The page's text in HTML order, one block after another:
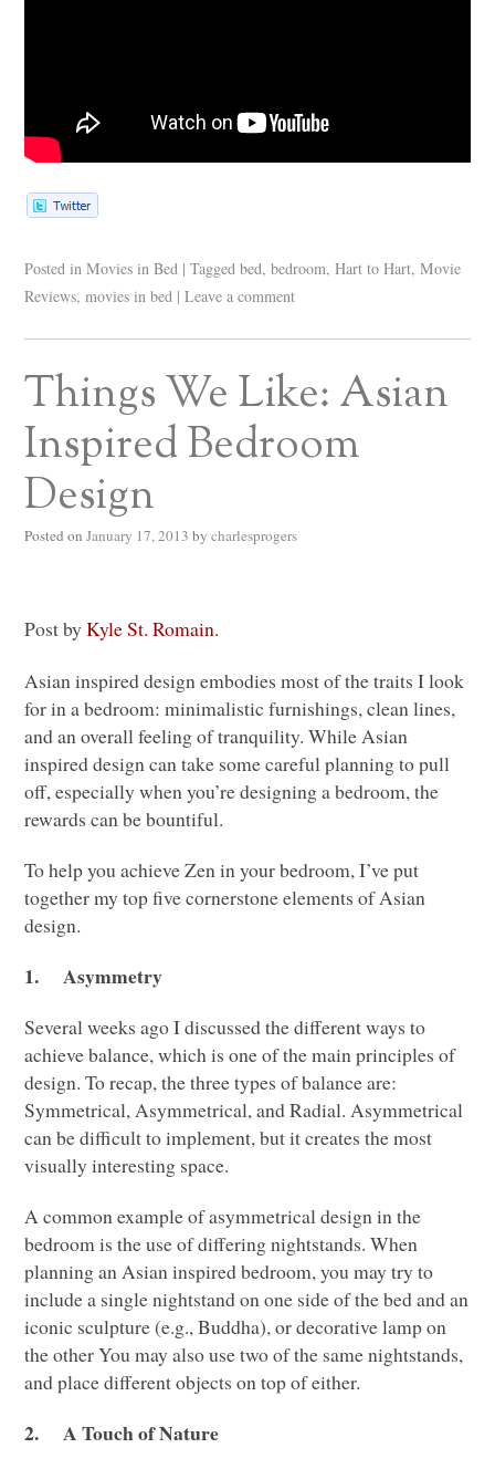
Posted in Movies in Bed | Tagged bed,bedroom,Hart to Hart,Movie
Reviews,movies in bed | Leave a comment
Things We Like: Asian
Inspired Bedroom
Design
Posted on January 17, 2013 by charlesprogers
Post byKyle St. Romain.
Asian inspired design embodies most of the traits I look
for in a bedroom: minimalistic furnishings, clean lines,
and an overall feeling of tranquility. While Asian
inspired design can take some careful planning to pull
off, especially when you’re designing a bedroom, the
rewards can be bountiful.
To help you achieve Zen in your bedroom, I’ve put
together my top five cornerstone elements of Asian
design.
1.Asymmetry
Several weeks ago I discussed the different ways to
achieve balance, which is one of the main principles of
design. To recap, the three types of balance are:
Symmetrical, Asymmetrical, and Radial. Asymmetrical
can be difficult to implement, but it creates the most
visually interesting space.
A common example of asymmetrical design in the
bedroom is the use of differing nightstands. When
planning an Asian inspired bedroom, you may try to
include a single nightstand on one side of the bed and an
iconic sculpture (e.g., Buddha), or decorative lamp on
the other You may also use two of the same nightstands,
and place different objects on top of either.
2.A Touch of Nature